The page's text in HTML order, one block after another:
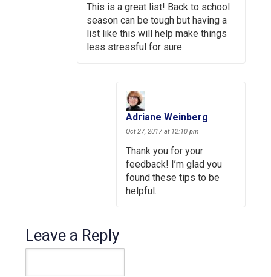
This is a great list! Back to school
season can be tough but having a
list like this will help make things
less stressful for sure.
Adriane Weinberg
Oct 27, 2017 at 12:10 pm
Thank you for your
feedback! I’m glad you
found these tips to be
helpful.
Leave a Reply